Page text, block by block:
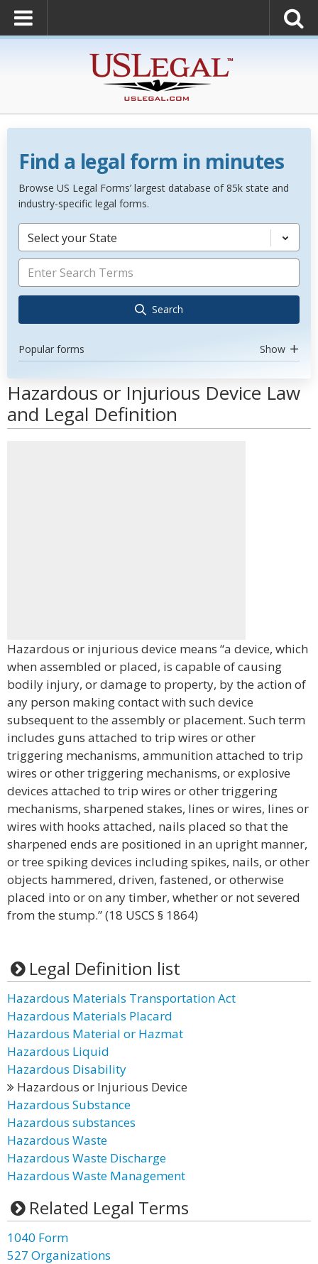
Find a legal form in minutes
Browse US Legal Forms’ largest database of 85k state and
industry-specific legal forms.
Select your State
Search
Popular forms Show
Hazardous or Injurious Device Law
and Legal Definition
Hazardous or injurious device means “a device, which
when assembled or placed, is capable of causing
bodily injury, or damage to property, by the action of
any person making contact with such device
subsequent to the assembly or placement. Such term
includes guns attached to trip wires or other
triggering mechanisms, ammunition attached to trip
wires or other triggering mechanisms, or explosive
devices attached to trip wires or other triggering
mechanisms, sharpened stakes, lines or wires, lines or
wires with hooks attached, nails placed so that the
sharpened ends are positioned in an upright manner,
or tree spiking devices including spikes, nails, or other
objects hammered, driven, fastened, or otherwise
placed into or on any timber, whether or not severed
from the stump.” (18 USCS § 1864)
Legal Definition list
Hazardous Materials Transportation Act
Hazardous Materials Placard
Hazardous Material or Hazmat
Hazardous Liquid
Hazardous Disability
Hazardous or Injurious Device
Hazardous Substance
Hazardous substances
Hazardous Waste
Hazardous Waste Discharge
Hazardous Waste Management
Related Legal Terms
1040 Form
527 Organizations